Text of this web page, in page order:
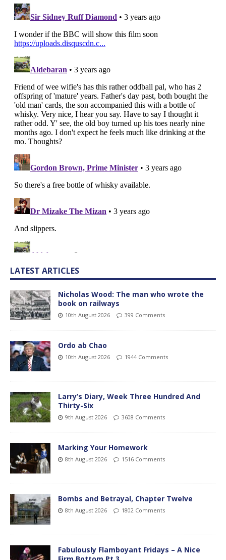
LATEST ARTICLES
Nicholas Wood: The man who wrote the
book on railways
10th August 2026 399 Comments
Ordo ab Chao
10th August 2026 1944 Comments
Larry’s Diary, Week Three Hundred And
Thirty-Six
9th August 2026 3608 Comments
Marking Your Homework
8th August 2026 1516 Comments
Bombs and Betrayal, Chapter Twelve
8th August 2026 1802 Comments
Fabulously Flamboyant Fridays – A Nice